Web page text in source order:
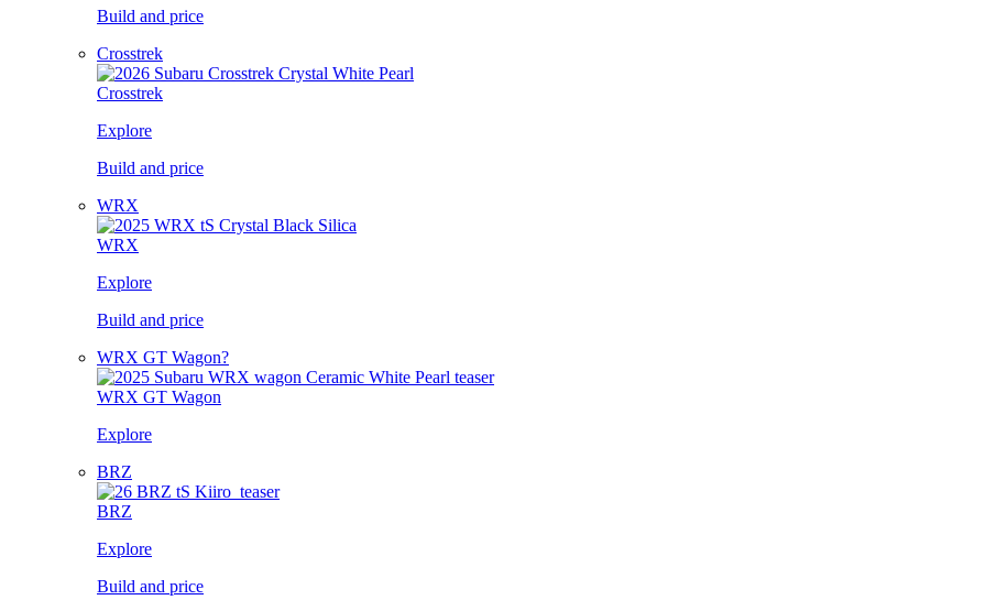
Build and price
Crosstrek
Crosstrek
Explore
Build and price
WRX
WRX
Explore
Build and price
WRX GT Wagon?
WRX GT Wagon
Explore
BRZ
BRZ
Explore
Build and price